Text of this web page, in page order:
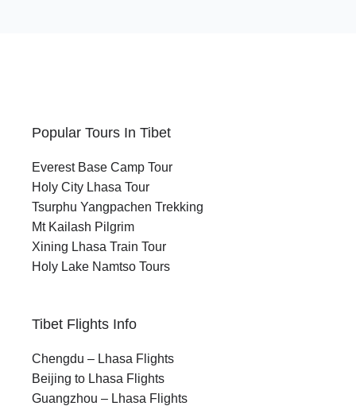
Popular Tours In Tibet
Everest Base Camp Tour
Holy City Lhasa Tour
Tsurphu Yangpachen Trekking
Mt Kailash Pilgrim
Xining Lhasa Train Tour
Holy Lake Namtso Tours
Tibet Flights Info
Chengdu – Lhasa Flights
Beijing to Lhasa Flights
Guangzhou – Lhasa Flights